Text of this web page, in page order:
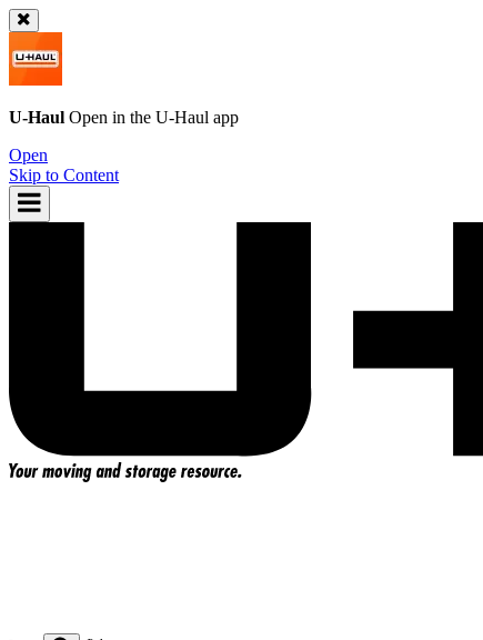
U-Haul Open in the U-Haul app
Open
Skip to Content